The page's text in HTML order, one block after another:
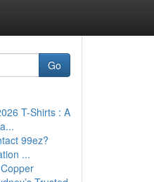
Go
T-Shirts : A
99ez?
...